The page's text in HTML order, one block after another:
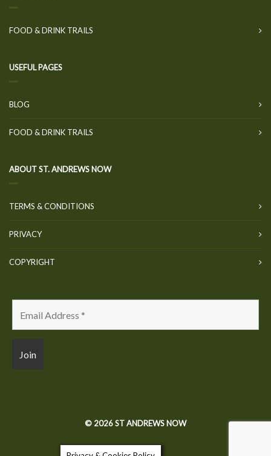
FOOD & DRINK TRAILS
USEFUL PAGES
BLOG
FOOD & DRINK TRAILS
ABOUT ST. ANDREWS NOW
TERMS & CONDITIONS
PRIVACY
COPYRIGHT
© 2026 ST ANDREWS NOW